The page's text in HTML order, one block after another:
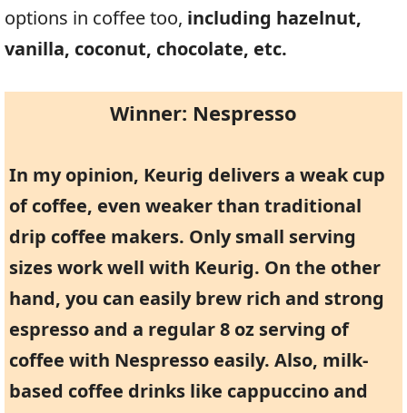
options in coffee too, including hazelnut,
vanilla, coconut, chocolate, etc.
Winner: Nespresso
In my opinion, Keurig delivers a weak cup
of coffee, even weaker than traditional
drip coffee makers. Only small serving
sizes work well with Keurig. On the other
hand, you can easily brew rich and strong
espresso and a regular 8 oz serving of
coffee with Nespresso easily. Also, milk-
based coffee drinks like cappuccino and